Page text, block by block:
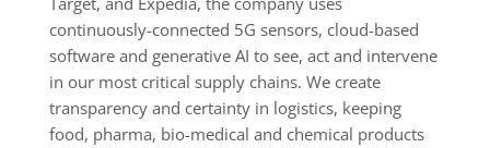
continuously-connected 5G sensors, cloud-based
software and generative AI to see, act and intervene
in our most critical supply chains. We create
transparency and certainty in logistics, keeping
food, pharma, bio-medical and chemical products